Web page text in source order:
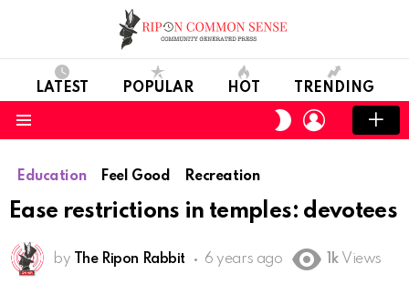
LATEST POPULAR HOT TRENDING
SWITCH
SKIN
LOGIN
Education Feel Good Recreation
Ease restrictions in temples: devotees
by The Ripon Rabbit 6 years ago 1k Views